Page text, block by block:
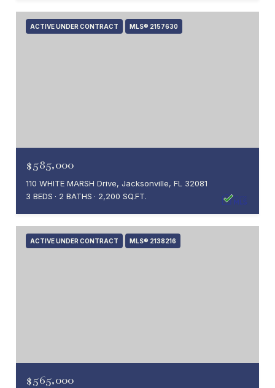
ACTIVE UNDER CONTRACT MLS® 2157630
$585,000
110 WHITE MARSH Drive, Jacksonville, FL 32081
3 BEDS
2 BATHS 2,200 SQ.FT.
ACTIVE UNDER CONTRACT MLS® 2138216
$565,000